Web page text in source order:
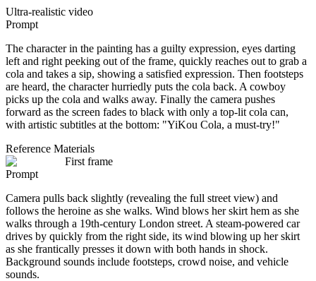
Ultra-realistic video
Prompt
The character in the painting has a guilty expression, eyes darting
left and right peeking out of the frame, quickly reaches out to grab a
cola and takes a sip, showing a satisfied expression. Then footsteps
are heard, the character hurriedly puts the cola back. A cowboy
picks up the cola and walks away. Finally the camera pushes
forward as the screen fades to black with only a top-lit cola can,
with artistic subtitles at the bottom: "YiKou Cola, a must-try!"
Reference Materials
First frame
Prompt
Camera pulls back slightly (revealing the full street view) and
follows the heroine as she walks. Wind blows her skirt hem as she
walks through a 19th-century London street. A steam-powered car
drives by quickly from the right side, its wind blowing up her skirt
as she frantically presses it down with both hands in shock.
Background sounds include footsteps, crowd noise, and vehicle
sounds.